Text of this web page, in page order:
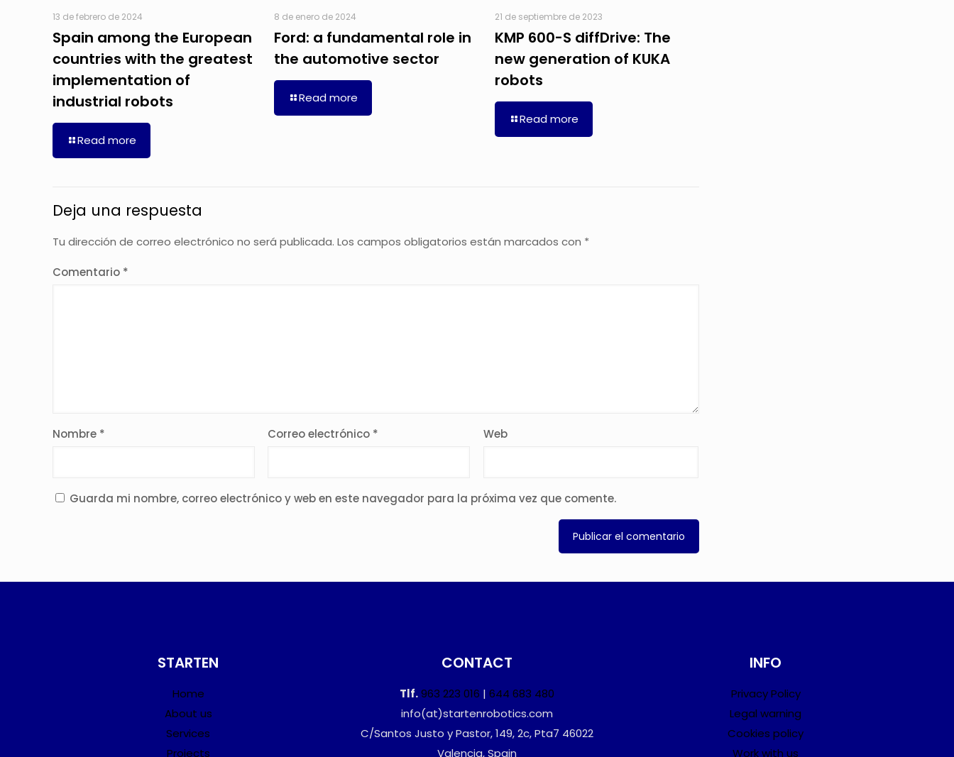
13 de febrero de 2024
Spain among the European
countries with the greatest
implementation of
industrial robots
Read more
8 de enero de 2024
Ford: a fundamental role in
the automotive sector
Read more
21 de septiembre de 2023
KMP 600-S diffDrive: The
new generation of KUKA
robots
Read more
Deja una respuesta
Tu dirección de correo electrónico no será publicada. Los campos obligatorios están marcados con *
Comentario *
Nombre * Correo electrónico * Web
Guarda mi nombre, correo electrónico y web en este navegador para la próxima vez que comente.
STARTEN
Home
About us
Services
Projects
CONTACT
Tlf.963 223 016 | 644 683 480
info(at)startenrobotics.com
C/Santos Justo y Pastor, 149, 2c, Pta7 46022
Valencia, Spain
INFO
Privacy Policy
Legal warning
Cookies policy
Work with us